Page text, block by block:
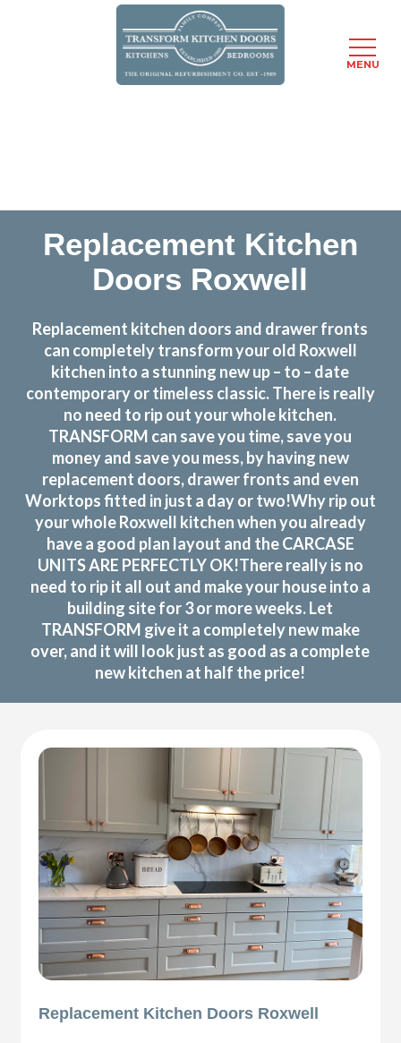
Replacement Kitchen
Doors Roxwell
Replacement kitchen doors and drawer fronts
can completely transform your old Roxwell
kitchen into a stunning new up – to – date
contemporary or timeless classic. There is really
no need to rip out your whole kitchen.
TRANSFORM can save you time, save you
money and save you mess, by having new
replacement doors, drawer fronts and even
Worktops fitted in just a day or two!Why rip out
your whole Roxwell kitchen when you already
have a good plan layout and the CARCASE
UNITS ARE PERFECTLY OK!There really is no
need to rip it all out and make your house into a
building site for 3 or more weeks. Let
TRANSFORM give it a completely new make
over, and it will look just as good as a complete
new kitchen at half the price!
Replacement Kitchen Doors Roxwell
MENU